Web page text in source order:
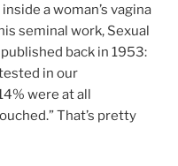
a woman’s vagina
seminal work, Sexual
back in 1953:
in our
were at all
That’s pretty